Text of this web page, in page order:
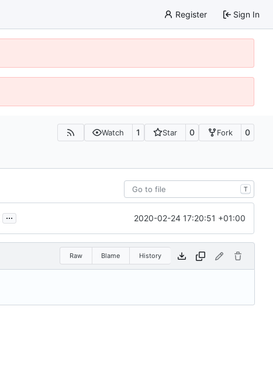
Register Sign In
Watch 1 Star 0 Fork 0
T
... 2020-02-24 17:20:51 +01:00
Raw Blame History